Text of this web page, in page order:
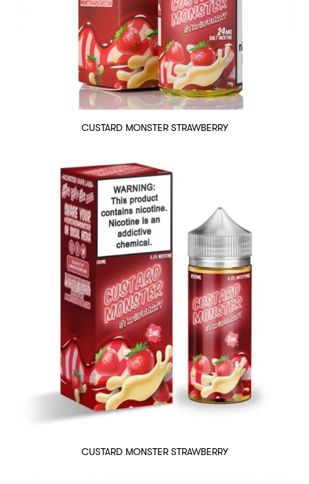
CUSTARD MONSTER STRAWBERRY
CUSTARD MONSTER STRAWBERRY